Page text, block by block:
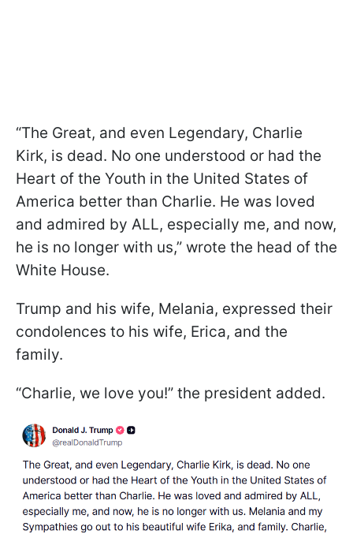
“The Great, and even Legendary, Charlie
Kirk, is dead. No one understood or had the
Heart of the Youth in the United States of
America better than Charlie. He was loved
and admired by ALL, especially me, and now,
he is no longer with us,” wrote the head of the
White House.
Trump and his wife, Melania, expressed their
condolences to his wife, Erica, and the
family.
“Charlie, we love you!” the president added.